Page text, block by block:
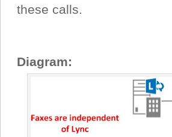
these calls.
Diagram: